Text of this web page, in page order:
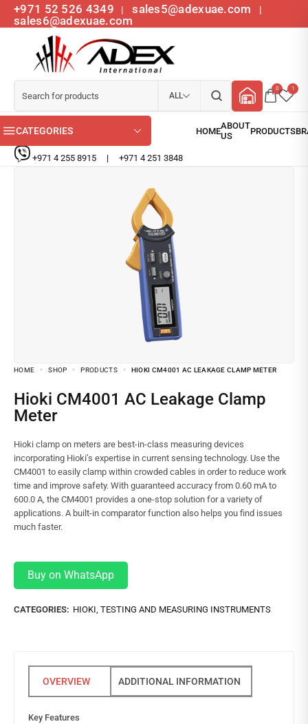
+971 52 526 4349 | sales5@adexuae.com |
sales6@adexuae.com
ALL
0 1
CATEGORIES
+971 4 255 8915 | +971 4 251 3848
HOME SHOP PRODUCTS HIOKI CM4001 AC LEAKAGE CLAMP METER
Hioki CM4001 AC Leakage Clamp
Meter
Hioki clamp on meters are best-in-class measuring devices
incorporating Hioki’s expertise in current sensing technology. Use the
CM4001 to easily clamp within crowded cables in order to reduce work
time and improve safety. With guaranteed accuracy from 0.60 mA to
600.0 A, the CM4001 provides a one-stop solution for a variety of
applications. A built-in comparator function also helps you find issues
much faster.
Buy on WhatsApp
CATEGORIES: HIOKI, TESTING AND MEASURING INSTRUMENTS
ADDITIONAL INFORMATION
Key Features